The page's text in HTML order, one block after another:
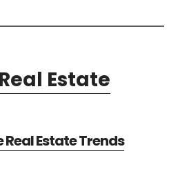
Estate
Real Estate Trends